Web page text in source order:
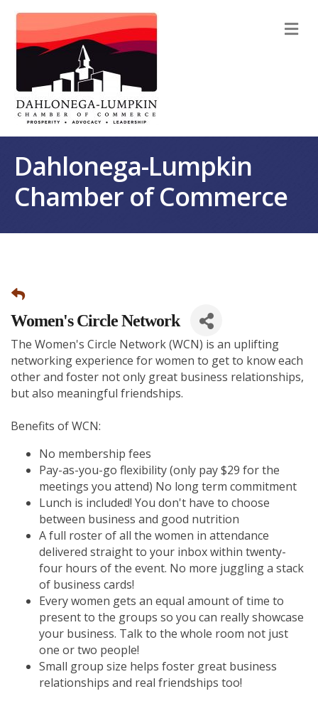
Dahlonega-Lumpkin
Chamber of Commerce
Women's Circle Network
The Women's Circle Network (WCN) is an uplifting
networking experience for women to get to know each
other and foster not only great business relationships,
but also meaningful friendships.
Benefits of WCN:
No membership fees
Pay-as-you-go flexibility (only pay $29 for the
meetings you attend) No long term commitment
Lunch is included! You don't have to choose
between business and good nutrition
A full roster of all the women in attendance
delivered straight to your inbox within twenty-
four hours of the event. No more juggling a stack
of business cards!
Every women gets an equal amount of time to
present to the groups so you can really showcase
your business. Talk to the whole room not just
one or two people!
Small group size helps foster great business
relationships and real friendships too!